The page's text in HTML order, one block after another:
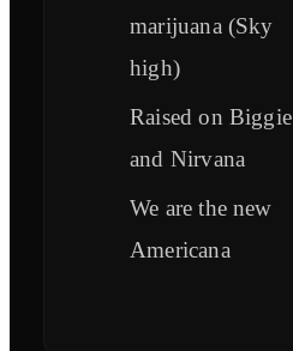
marijuana (Sky
high)
Raised on Biggie
and Nirvana
We are the new
Americana